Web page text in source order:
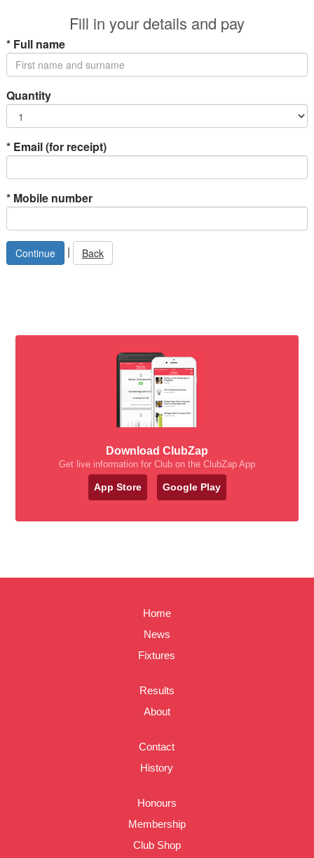
Fill in your details and pay
*Full name
Quantity
*Email (for receipt)
*Mobile number
| Back
Download ClubZap
Get live information for Club on the ClubZap App
App Store Google Play
Home
News
Fixtures
Results
About
Contact
History
Honours
Membership
Club Shop